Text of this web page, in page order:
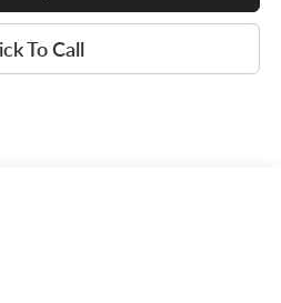
To Call